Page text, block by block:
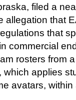
filed a
allegation that
that
commercial
rosters from
which applies
avatars,